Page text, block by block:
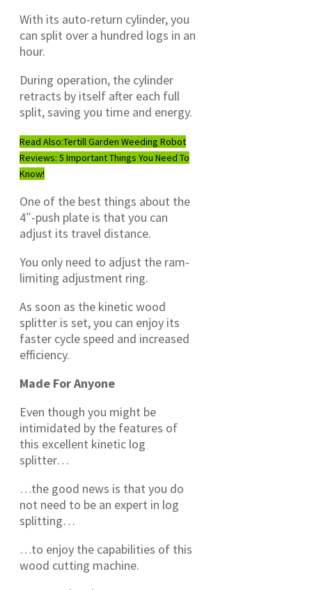
With its auto-return cylinder, you
can split over a hundred logs in an
hour.
During operation, the cylinder
retracts by itself after each full
split, saving you time and energy.
Read Also:Tertill Garden Weeding Robot
Reviews: 5 Important Things You Need To
Know!
One of the best things about the
4″-push plate is that you can
adjust its travel distance.
You only need to adjust the ram-
limiting adjustment ring.
As soon as the kinetic wood
splitter is set, you can enjoy its
faster cycle speed and increased
efficiency.
Made For Anyone
Even though you might be
intimidated by the features of
this excellent kinetic log
splitter…
…the good news is that you do
not need to be an expert in log
splitting…
…to enjoy the capabilities of this
wood cutting machine.